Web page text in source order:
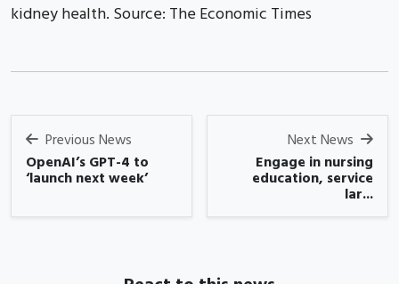
kidney health. Source: The Economic Times
Previous News
OpenAI’s GPT-4 to
‘launch next week’
Next News
Engage in nursing
education, service
lar...